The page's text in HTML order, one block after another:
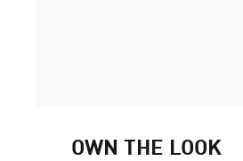
OWN THE LOOK